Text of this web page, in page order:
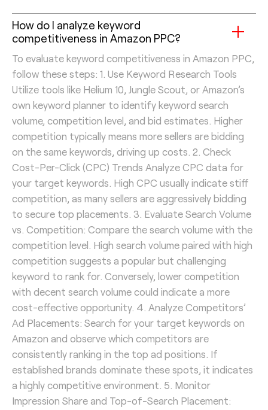
How do I analyze keyword
competitiveness in Amazon PPC?
To evaluate keyword competitiveness in Amazon PPC,
follow these steps: 1. Use Keyword Research Tools
Utilize tools like Helium 10, Jungle Scout, or Amazon’s
own keyword planner to identify keyword search
volume, competition level, and bid estimates. Higher
competition typically means more sellers are bidding
on the same keywords, driving up costs. 2. Check
Cost-Per-Click (CPC) Trends Analyze CPC data for
your target keywords. High CPC usually indicate stiff
competition, as many sellers are aggressively bidding
to secure top placements. 3. Evaluate Search Volume
vs. Competition: Compare the search volume with the
competition level. High search volume paired with high
competition suggests a popular but challenging
keyword to rank for. Conversely, lower competition
with decent search volume could indicate a more
cost-effective opportunity. 4. Analyze Competitors’
Ad Placements: Search for your target keywords on
Amazon and observe which competitors are
consistently ranking in the top ad positions. If
established brands dominate these spots, it indicates
a highly competitive environment. 5. Monitor
Impression Share and Top-of-Search Placement: